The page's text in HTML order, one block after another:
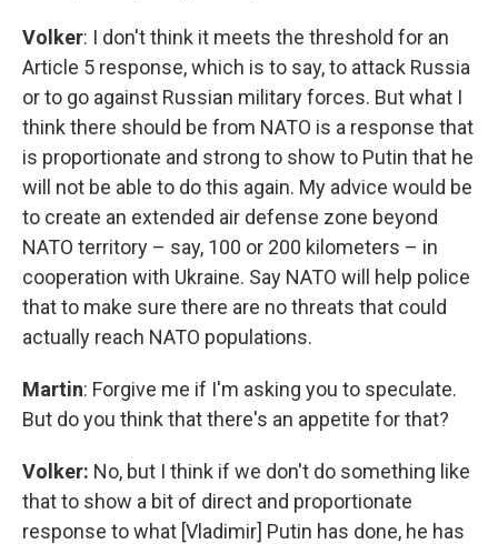
Volker: I don't think it meets the threshold for an
Article 5 response, which is to say, to attack Russia
or to go against Russian military forces. But what I
think there should be from NATO is a response that
is proportionate and strong to show to Putin that he
will not be able to do this again. My advice would be
to create an extended air defense zone beyond
NATO territory – say, 100 or 200 kilometers – in
cooperation with Ukraine. Say NATO will help police
that to make sure there are no threats that could
actually reach NATO populations.
Martin: Forgive me if I'm asking you to speculate.
But do you think that there's an appetite for that?
Volker: No, but I think if we don't do something like
that to show a bit of direct and proportionate
response to what [Vladimir] Putin has done, he has